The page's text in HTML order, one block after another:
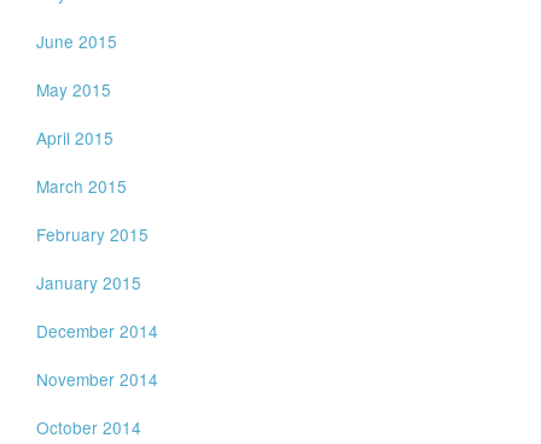
June 2015
May 2015
April 2015
March 2015
February 2015
January 2015
December 2014
November 2014
October 2014